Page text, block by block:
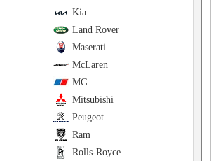
Kia
Land Rover
Maserati
McLaren
MG
Mitsubishi
Peugeot
Ram
Rolls-Royce